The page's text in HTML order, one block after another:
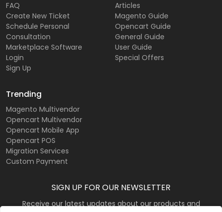
FAQ
Create New Ticket
Schedule Personal
Consultation
Marketplace Software
Login
Sign Up
Articles
Magento Guide
Opencart Guide
General Guide
User Guide
Special Offers
Trending
Magento Multivendor
Opencart Multivendor
Opencart Mobile App
Opencart POS
Migration Services
Custom Payment
SIGN UP FOR OUR NEWSLETTER
Receive our latest updates about our products and